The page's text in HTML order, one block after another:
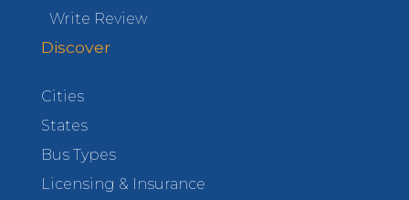
Write Review
Discover
Cities
States
Bus Types
Licensing & Insurance